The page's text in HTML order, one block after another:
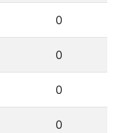
0
0
0
0